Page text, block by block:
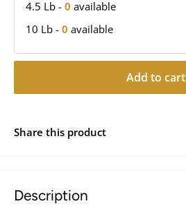
4.5 Lb - 0 available
10 Lb - 0 available
Add to cart
Share this product
Description